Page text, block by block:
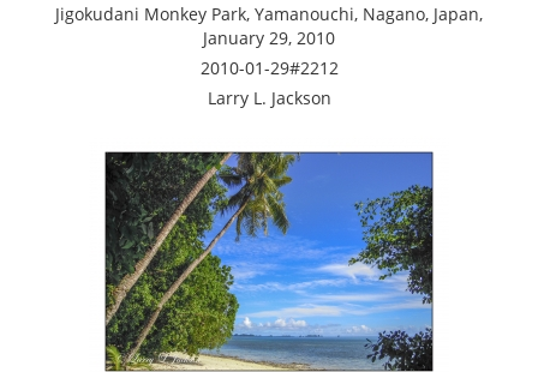
Jigokudani Monkey Park, Yamanouchi, Nagano, Japan,
January 29, 2010
2010-01-29#2212
Larry L. Jackson